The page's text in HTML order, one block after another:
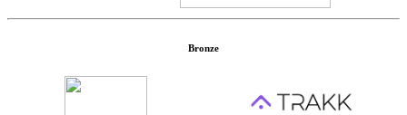
Bronze